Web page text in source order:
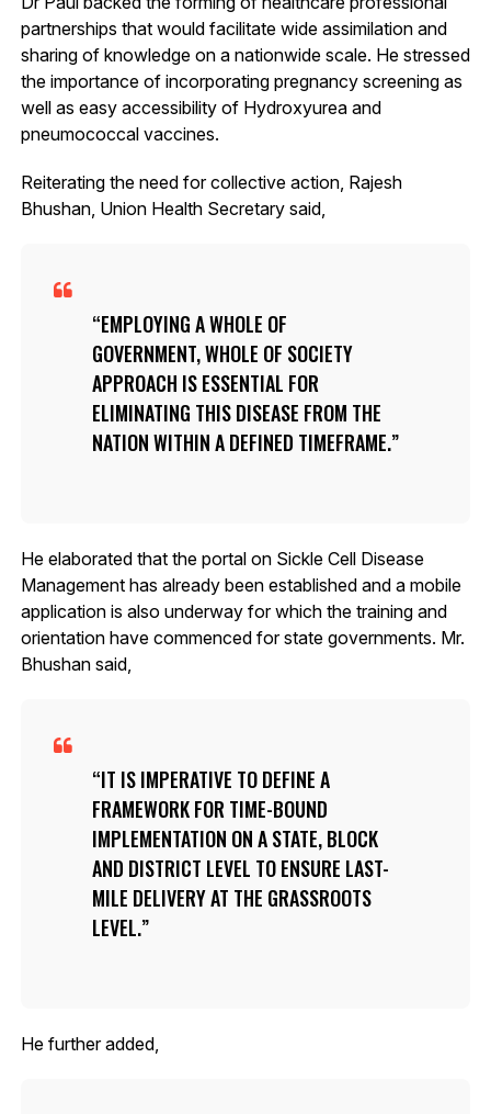
partnerships that would facilitate wide assimilation and
sharing of knowledge on a nationwide scale. He stressed
the importance of incorporating pregnancy screening as
well as easy accessibility of Hydroxyurea and
pneumococcal vaccines.
Reiterating the need for collective action, Rajesh
Bhushan, Union Health Secretary said,
EMPLOYING A WHOLE OF
GOVERNMENT, WHOLE OF SOCIETY
APPROACH IS ESSENTIAL FOR
ELIMINATING THIS DISEASE FROM THE
NATION WITHIN A DEFINED TIMEFRAME.
He elaborated that the portal on Sickle Cell Disease
Management has already been established and a mobile
application is also underway for which the training and
orientation have commenced for state governments. Mr.
Bhushan said,
IT IS IMPERATIVE TO DEFINE A
FRAMEWORK FOR TIME-BOUND
IMPLEMENTATION ON A STATE, BLOCK
AND DISTRICT LEVEL TO ENSURE LAST-
MILE DELIVERY AT THE GRASSROOTS
LEVEL.
He further added,